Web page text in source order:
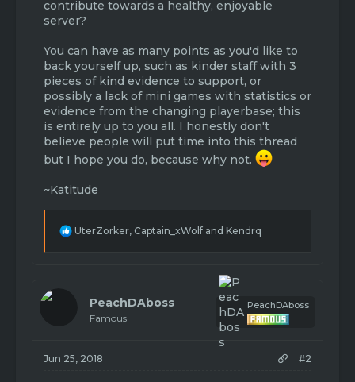
contribute towards a healthy, enjoyable
server?
You can have as many points as you'd like to
back yourself up, such as kinder staff with 3
pieces of kind evidence to support, or
possibly a lack of mini games with statistics or
evidence from the changing playerbase; this
is entirely up to you all. I honestly don't
believe people will put time into this thread
but I hope you do, because why not.
~Katitude
R
UterZorker, Captain_xWolf and Kendrq
PeachDAboss
Famous
PeachDAboss
Jun 25, 2018 #2